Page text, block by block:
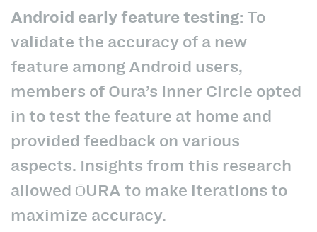
Android early feature testing: To
validate the accuracy of a new
feature among Android users,
members of Oura’s Inner Circle opted
in to test the feature at home and
provided feedback on various
aspects. Insights from this research
allowed ŌURA to make iterations to
maximize accuracy.